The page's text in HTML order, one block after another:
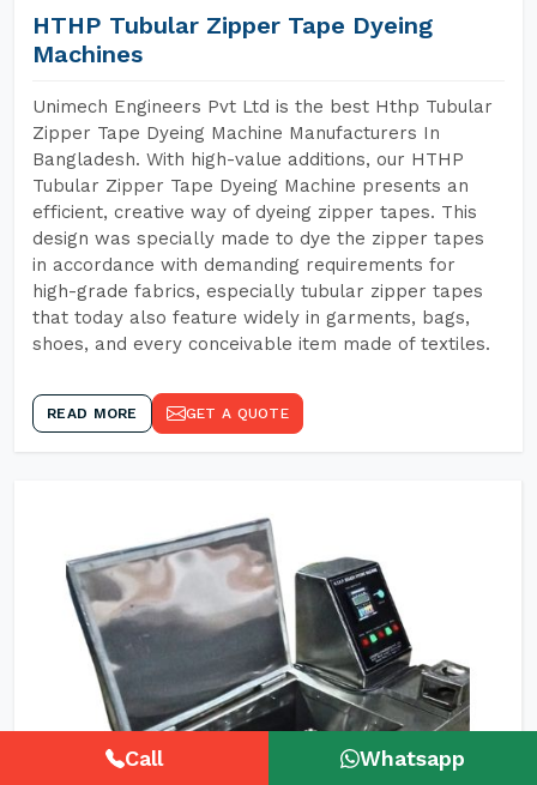
HTHP Tubular Zipper Tape Dyeing
Machines
Unimech Engineers Pvt Ltd is the best Hthp Tubular
Zipper Tape Dyeing Machine Manufacturers In
Bangladesh. With high-value additions, our HTHP
Tubular Zipper Tape Dyeing Machine presents an
efficient, creative way of dyeing zipper tapes. This
design was specially made to dye the zipper tapes
in accordance with demanding requirements for
high-grade fabrics, especially tubular zipper tapes
that today also feature widely in garments, bags,
shoes, and every conceivable item made of textiles.
READ MORE GET A QUOTE
Call Whatsapp